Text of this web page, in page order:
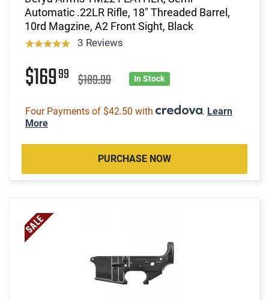
Automatic .22LR Rifle, 18" Threaded Barrel,
10rd Magzine, A2 Front Sight, Black
3 Reviews
$16999 $189.99 In Stock
Four Payments of $42.50 with . Learn
More
PURCHASE NOW